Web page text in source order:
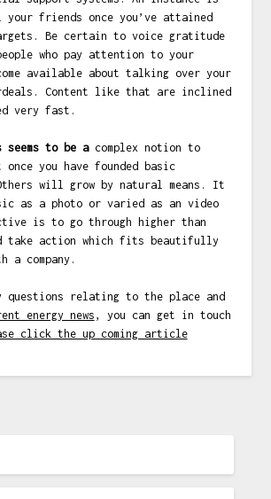
friends once you’ve attained
Be certain to voice gratitude
who pay attention to your
available about talking over your
Content like that are inclined
very fast.
seems to be acomplex notion to
you have founded basic
will grow by natural means. It
as a photo or varied as an video
is to go through higher than
take action which fits beautifully
a company.
questions relating to the place and
energy news , you can get in touch
click the up coming article